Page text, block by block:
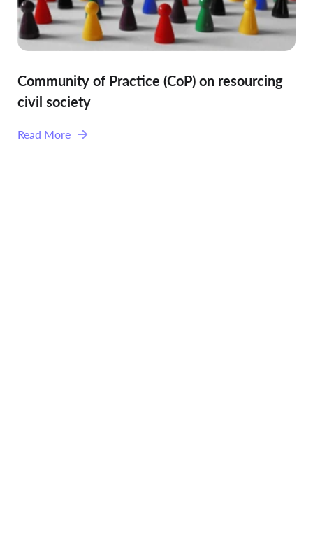
Community of Practice (CoP) on resourcing
civil society
Read More